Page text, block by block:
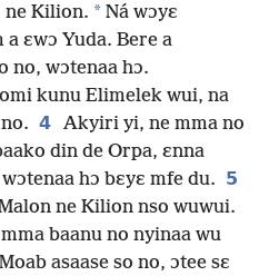
ne Kilion. * Ná wɔyɛ
ɛwɔ Yuda. Bere a
no, wɔtenaa hɔ.
kunu Elimelek wui, na
4 Akyiri yi, ne mma no
din de Orpa, ɛnna
hɔ bɛyɛ mfe du. 5
ne Kilion nso wuwui.
baanu no nyinaa wu
asaase so no, ɔtee sɛ